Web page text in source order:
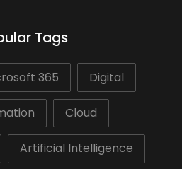
Tags
365 Digital
Cloud
Artificial Intelligence